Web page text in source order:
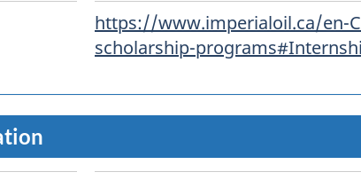
https://www.imperialoil.ca/en-
scholarship-